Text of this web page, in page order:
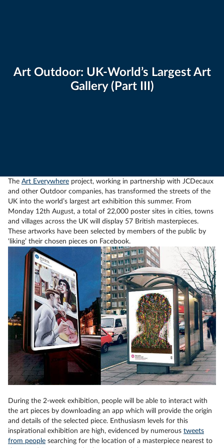
Art Outdoor: UK-World’s Largest Art
Gallery (Part III)
The Art Everywhere project, working in partnership with JCDecaux
and other Outdoor companies, has transformed the streets of the
UK into the world’s largest art exhibition this summer. From
Monday 12th August, a total of 22,000 poster sites in cities, towns
and villages across the UK will display 57 British masterpieces.
These artworks have been selected by members of the public by
‘liking’ their chosen pieces on Facebook.
During the 2-week exhibition, people will be able to interact with
the art pieces by downloading an app which will provide the origin
and details of the selected piece. Enthusiasm levels for this
inspirational exhibition are high, evidenced by numerous tweets
from people searching for the location of a masterpiece nearest to